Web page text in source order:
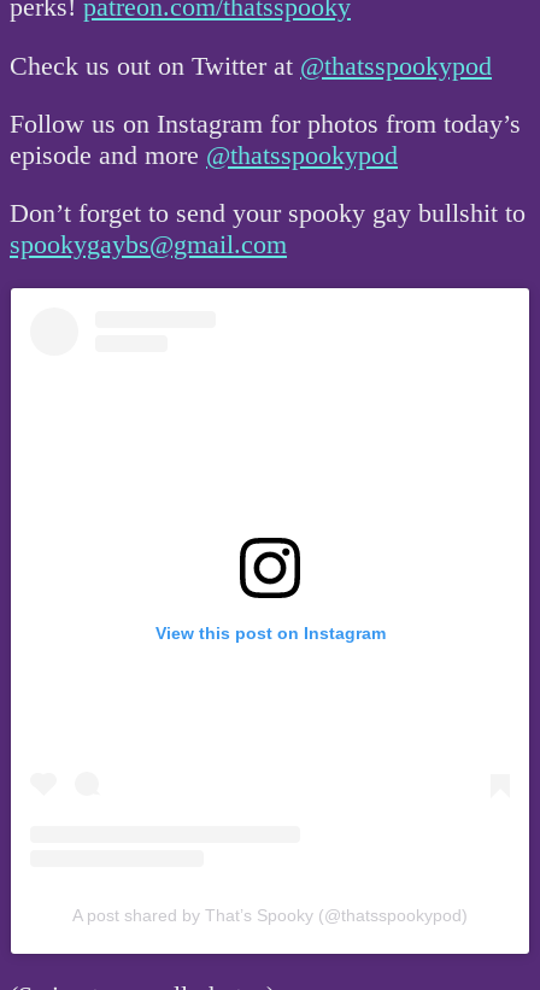
perks! patreon.com/thatsspooky
Check us out on Twitter at @thatsspookypod
Follow us on Instagram for photos from today’s
episode and more @thatsspookypod
Don’t forget to send your spooky gay bullshit to
spookygaybs@gmail.com
View this post on Instagram
A post shared by That’s Spooky (@thatsspookypod)